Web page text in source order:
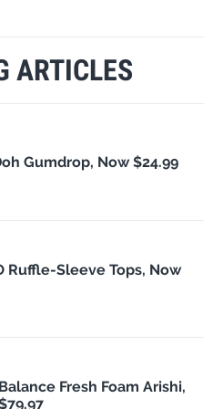
ARTICLES
Gumdrop, Now $24.99
Ruffle-Sleeve Tops, Now
Fresh Foam Arishi,